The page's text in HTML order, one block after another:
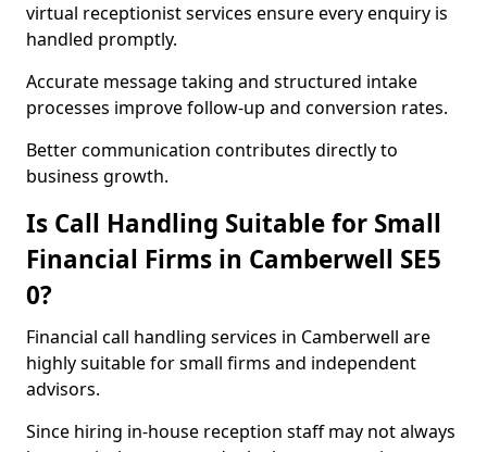
virtual receptionist services ensure every enquiry is
handled promptly.
Accurate message taking and structured intake
processes improve follow-up and conversion rates.
Better communication contributes directly to
business growth.
Is Call Handling Suitable for Small
Financial Firms in Camberwell SE5
0?
Financial call handling services in Camberwell are
highly suitable for small firms and independent
advisors.
Since hiring in-house reception staff may not always